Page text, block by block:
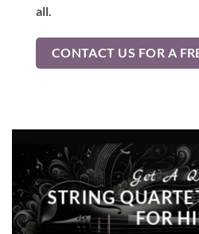
all.
CONTACT US FOR A
Get A
STRING
FOR